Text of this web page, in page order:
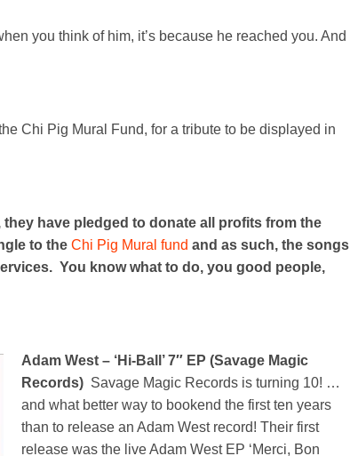
you think of him, it’s because he reached you. And
Chi Pig Mural Fund, for a tribute to be displayed in
have pledged to donate all profits from the
to the Chi Pig Mural fund and as such, the songs
You know what to do, you good people,
Adam West – ‘Hi-Ball’ 7″ EP (Savage Magic
Records) Savage Magic Records is turning 10! …
and what better way to bookend the first ten years
than to release an Adam West record! Their first
release was the live Adam West EP ‘Merci, Bon